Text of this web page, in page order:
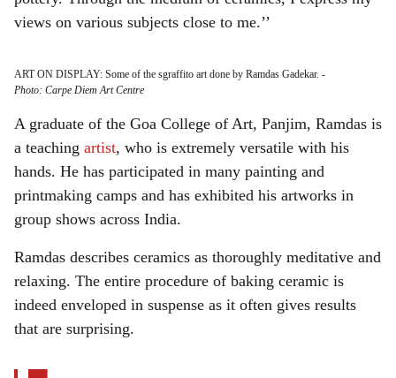
views on various subjects close to me.’’
ART ON DISPLAY: Some of the sgraffito art done by Ramdas Gadekar. -
Photo: Carpe Diem Art Centre
A graduate of the Goa College of Art, Panjim, Ramdas is
a teaching artist, who is extremely versatile with his
hands. He has participated in many painting and
printmaking camps and has exhibited his artworks in
group shows across India.
Ramdas describes ceramics as thoroughly meditative and
relaxing. The entire procedure of baking ceramic is
indeed enveloped in suspense as it often gives results
that are surprising.